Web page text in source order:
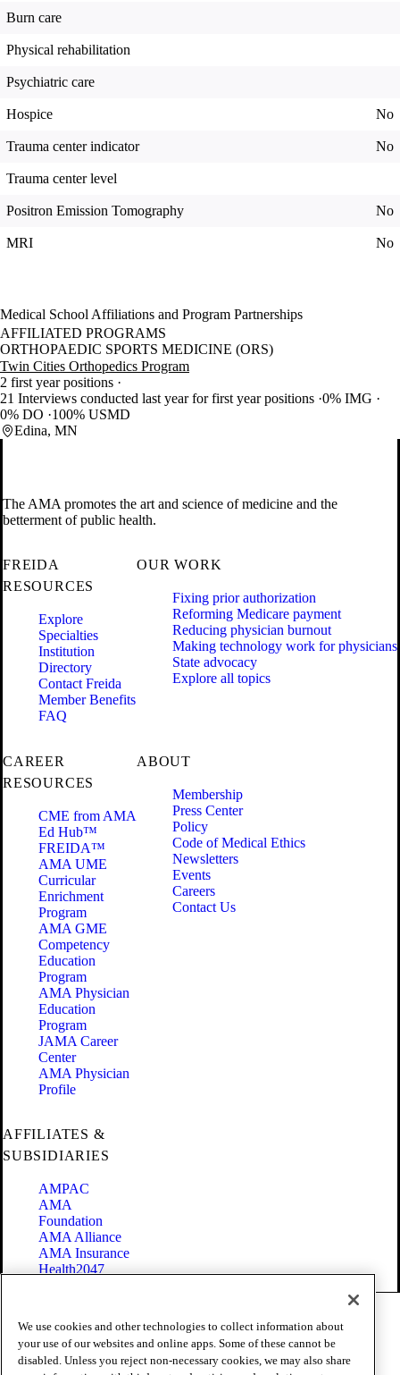
Burn care
Physical rehabilitation
Psychiatric care
Hospice No
Trauma center indicator No
Trauma center level
Positron Emission Tomography No
MRI No
Medical School Affiliations and Program Partnerships
AFFILIATED PROGRAMS
ORTHOPAEDIC SPORTS MEDICINE (ORS)
Twin Cities Orthopedics Program
2 first year positions
21 Interviews conducted last year for first year positions 0% IMG
0% DO
100% USMD
Edina, MN
The AMA promotes the art and science of medicine and the
betterment of public health.
FREIDA
RESOURCES
Explore
Specialties
Institution
Directory
Contact Freida
Member Benefits
FAQ
OUR WORK
Fixing prior authorization
Reforming Medicare payment
Reducing physician burnout
Making technology work for physicians
State advocacy
Explore all topics
CAREER
RESOURCES
CME from AMA
Ed Hub™
FREIDA™
AMA UME
Curricular
Enrichment
Program
AMA GME
Competency
Education
Program
AMA Physician
Education
Program
JAMA Career
Center
AMA Physician
Profile
ABOUT
Membership
Press Center
Policy
Code of Medical Ethics
Newsletters
Events
Careers
Contact Us
AFFILIATES &
SUBSIDIARIES
AMPAC
AMA
Foundation
AMA Alliance
AMA Insurance
Health2047
Terms of Use
Privacy Policy
Website Accessibility
We use cookies and other technologies to collect information about
your use of our websites and online apps. Some of these cannot be
disabled. Unless you reject non-necessary cookies, we may also share